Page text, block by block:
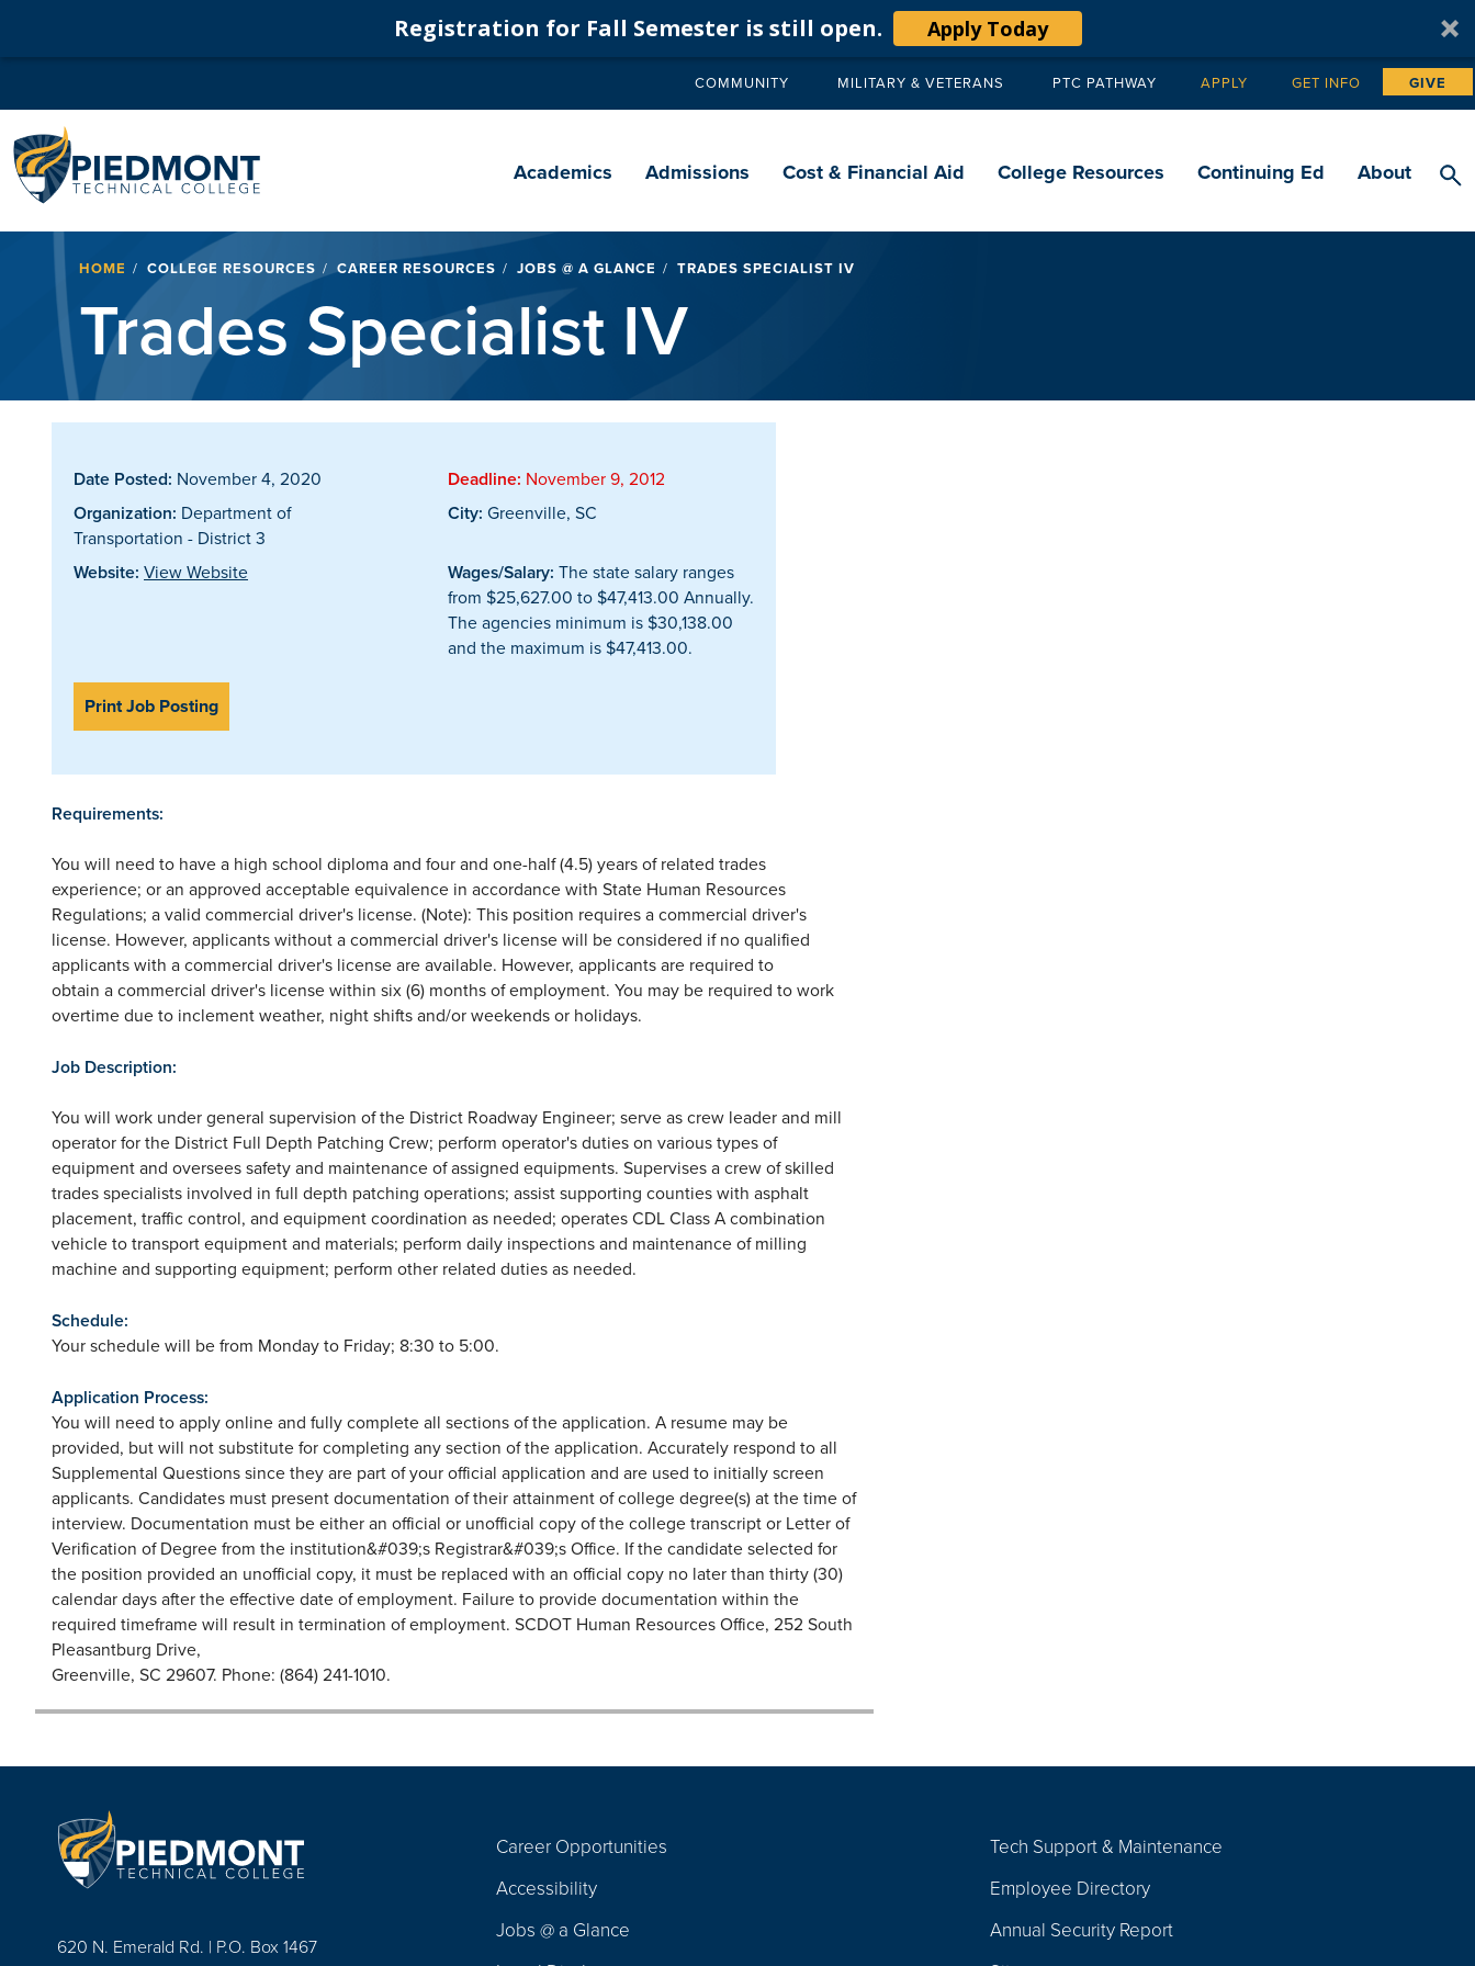
Registration for Fall Semester is still open. Apply Today
Secondary
COMMUNITY MILITARY & VETERANS PTC PATHWAY Tertiary
APPLY GET INFO GIVE
navigation
Academics Admissions Cost & Financial Aid College Resources Continuing Ed About
Breadcrumb
HOME COLLEGE RESOURCES CAREER RESOURCES JOBS @ A GLANCE TRADES SPECIALIST IV
Trades Specialist IV
Date Posted: November 4, 2020 Deadline: November 9, 2012
Organization: Department of
Transportation - District 3
City: Greenville, SC
Website: View Website Wages/Salary: The state salary ranges
from $25,627.00 to $47,413.00 Annually.
The agencies minimum is $30,138.00
and the maximum is $47,413.00.
Print Job Posting
Requirements:
You will need to have a high school diploma and four and one-half (4.5) years of related trades
experience; or an approved acceptable equivalence in accordance with State Human Resources
Regulations; a valid commercial driver's license. (Note): This position requires a commercial driver's
license. However, applicants without a commercial driver's license will be considered if no qualified
applicants with a commercial driver's license are available. However, applicants are required to
obtain a commercial driver's license within six (6) months of employment. You may be required to work
overtime due to inclement weather, night shifts and/or weekends or holidays.
Job Description:
You will work under general supervision of the District Roadway Engineer; serve as crew leader and mill
operator for the District Full Depth Patching Crew; perform operator's duties on various types of
equipment and oversees safety and maintenance of assigned equipments. Supervises a crew of skilled
trades specialists involved in full depth patching operations; assist supporting counties with asphalt
placement, traffic control, and equipment coordination as needed; operates CDL Class A combination
vehicle to transport equipment and materials; perform daily inspections and maintenance of milling
machine and supporting equipment; perform other related duties as needed.
Schedule:
Your schedule will be from Monday to Friday; 8:30 to 5:00.
Application Process:
You will need to apply online and fully complete all sections of the application. A resume may be
provided, but will not substitute for completing any section of the application. Accurately respond to all
Supplemental Questions since they are part of your official application and are used to initially screen
applicants. Candidates must present documentation of their attainment of college degree(s) at the time of
interview. Documentation must be either an official or unofficial copy of the college transcript or Letter of
Verification of Degree from the institution&#039;s Registrar&#039;s Office. If the candidate selected for
the position provided an unofficial copy, it must be replaced with an official copy no later than thirty (30)
calendar days after the effective date of employment. Failure to provide documentation within the
required timeframe will result in termination of employment. SCDOT Human Resources Office, 252 South
Pleasantburg Drive,
Greenville, SC 29607. Phone: (864) 241-1010.
620 N. Emerald Rd. | P.O. Box 1467
Navigation
Career Opportunities
Accessibility
Jobs @ a Glance
Tech Support & Maintenance
Employee Directory
Annual Security Report